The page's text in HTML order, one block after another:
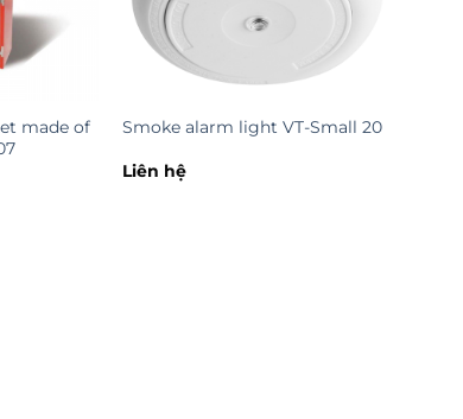
made of
Smoke alarm light VT-Small 20
Liên hệ